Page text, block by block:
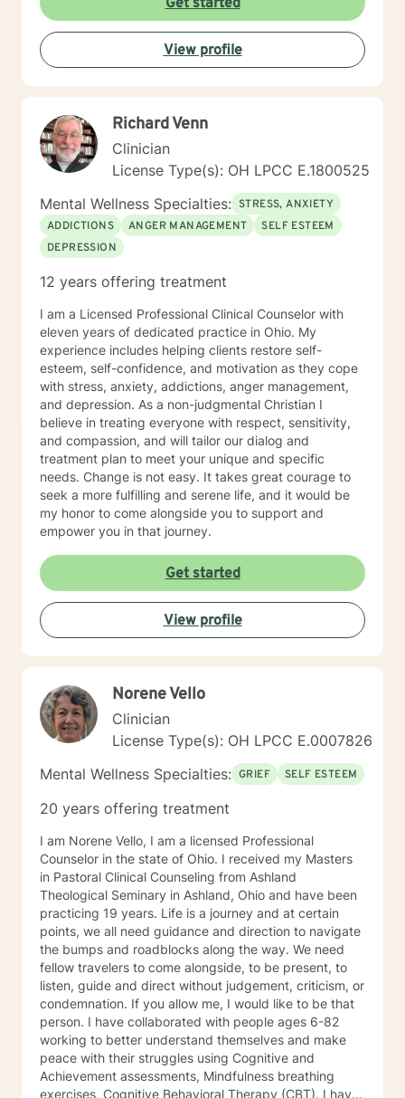
Get started
View profile
Richard Venn
Clinician
License Type(s): OH LPCC E.1800525
Mental Wellness Specialties: STRESS, ANXIETY
ADDICTIONS
ANGER MANAGEMENT
SELF ESTEEM
DEPRESSION
12 years offering treatment
I am a Licensed Professional Clinical Counselor with
eleven years of dedicated practice in Ohio. My
experience includes helping clients restore self-
esteem, self-confidence, and motivation as they cope
with stress, anxiety, addictions, anger management,
and depression. As a non-judgmental Christian I
believe in treating everyone with respect, sensitivity,
and compassion, and will tailor our dialog and
treatment plan to meet your unique and specific
needs. Change is not easy. It takes great courage to
seek a more fulfilling and serene life, and it would be
my honor to come alongside you to support and
empower you in that journey.
Get started
View profile
Norene Vello
Clinician
License Type(s): OH LPCC E.0007826
Mental Wellness Specialties: GRIEF SELF ESTEEM
20 years offering treatment
I am Norene Vello, I am a licensed Professional
Counselor in the state of Ohio. I received my Masters
in Pastoral Clinical Counseling from Ashland
Theological Seminary in Ashland, Ohio and have been
practicing 19 years. Life is a journey and at certain
points, we all need guidance and direction to navigate
the bumps and roadblocks along the way. We need
fellow travelers to come alongside, to be present, to
listen, guide and direct without judgement, criticism, or
condemnation. If you allow me, I would like to be that
person. I have collaborated with people ages 6-82
working to better understand themselves and make
peace with their struggles using Cognitive and
Achievement assessments, Mindfulness breathing
exercises, Cognitive Behavioral Therapy (CBT). I have